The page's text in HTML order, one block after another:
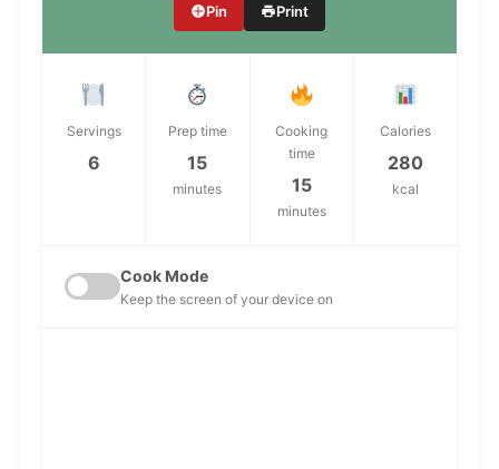
Pin Print
Servings
6
Prep time
15
minutes
Cooking
time
15
minutes
Calories
280
kcal
Cook Mode
Keep the screen of your device on